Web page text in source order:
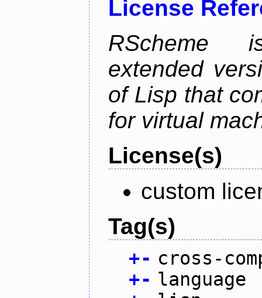
License
RScheme
extended
of Lisp that
for virtual
License(s)
custom
Tag(s)
+- cross-
+- language